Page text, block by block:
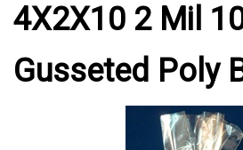
4X2X10 2 Mil
Gusseted Poly